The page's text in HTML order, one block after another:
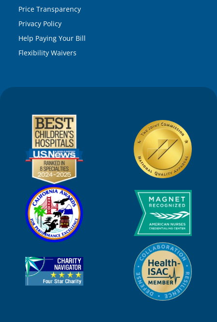
Price Transparency
Privacy Policy
Help Paying Your Bill
Flexibility Waivers